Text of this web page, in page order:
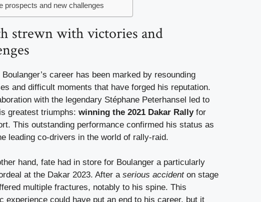
prospects and new challenges
strewn with victories and
Boulanger’s career has been marked by resounding
and difficult moments that have forged his reputation.
with the legendary Stéphane Peterhansel led to
greatest triumphs: winning the 2021 Dakar Rallyfor
This outstanding performance confirmed his status as
leading co-drivers in the world of rally-raid.
hand, fate had in store for Boulanger a particularly
at the Dakar 2023. After a serious accidenton stage
multiple fractures, notably to his spine. This
experience could have put an end to his career, but it